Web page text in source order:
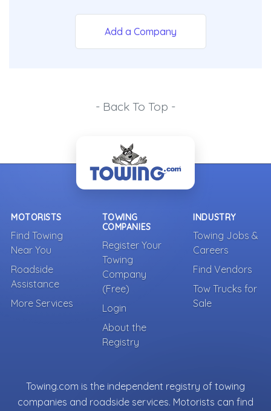
Add a Company
- Back To Top -
MOTORISTS
Find Towing
Near You
Roadside
Assistance
More Services
TOWING
COMPANIES
Register Your
Towing
Company
(Free)
Login
About the
Registry
INDUSTRY
Towing Jobs &
Careers
Find Vendors
Tow Trucks for
Sale
Towing.com is the independent registry of towing
companies and roadside services. Motorists can find